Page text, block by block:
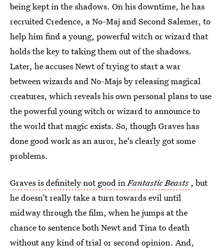
being kept in the shadows. On his downtime, he has
recruited Credence, a No-Maj and Second Salemer, to
help him find a young, powerful witch or wizard that
holds the key to taking them out of the shadows.
Later, he accuses Newt of trying to start a war
between wizards and No-Majs by releasing magical
creatures, which reveals his own personal plans to use
the powerful young witch or wizard to announce to
the world that magic exists. So, though Graves has
done good work as an auror, he's clearly got some
problems.
Graves is definitely not good inFantastic Beasts , but
he doesn't really take a turn towards evil until
midway through the film, when he jumps at the
chance to sentence both Newt and Tina to death
without any kind of trial or second opinion. And,